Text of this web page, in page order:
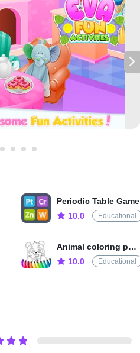
to-play, with intuitive controls and
for young children. The colorful
your child entertained and
will help foster important skills
their lives.
game that will keep your
hours, look no further than Baby Girl
watch your child's imagination
Periodic Table Game
10.0
Educational
Animal coloring pages games
10.0
Educational